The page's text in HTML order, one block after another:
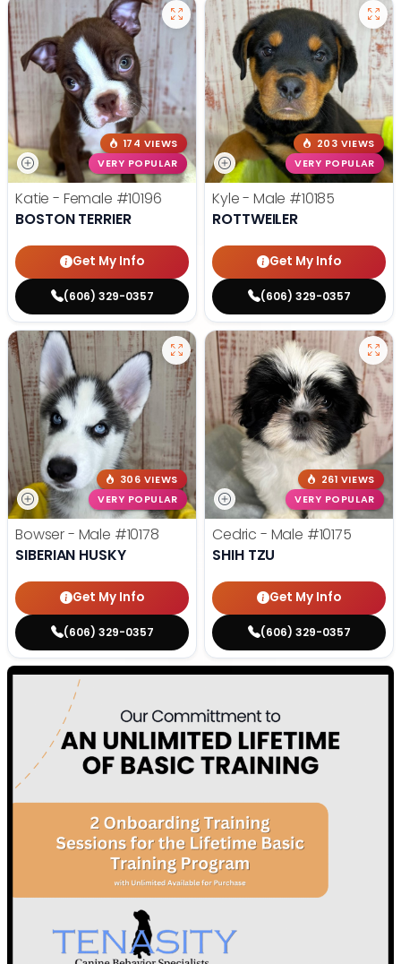
174 VIEWS
VERY POPULAR
Katie - Female #10196
BOSTON TERRIER
Get My Info
(606) 329-0357
203 VIEWS
VERY POPULAR
Kyle - Male #10185
ROTTWEILER
Get My Info
(606) 329-0357
306 VIEWS
VERY POPULAR
Bowser - Male #10178
SIBERIAN HUSKY
Get My Info
(606) 329-0357
261 VIEWS
VERY POPULAR
Cedric - Male #10175
SHIH TZU
Get My Info
(606) 329-0357